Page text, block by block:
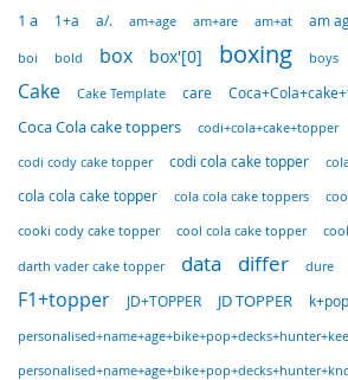
1 a 1+a a/. am+age am+are am+at am
boi bold box box'[0] boxing boys
Cake Cake Template care
Coca Cola cake toppers codi+cola+cake+topper
codi cody cake topper codi cola cake topper
cola cola cake topper
cola cola cake toppers
cooki cody cake topper cool cola cake topper
darth vader cake topper data differ dure
F1+topper JD+TOPPER JD TOPPER k+pop